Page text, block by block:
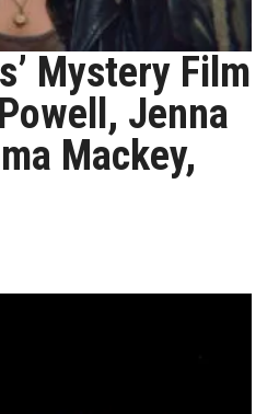
Mystery Film
Jenna
Mackey,